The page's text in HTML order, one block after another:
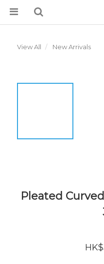
View All New Arrivals
Pleated